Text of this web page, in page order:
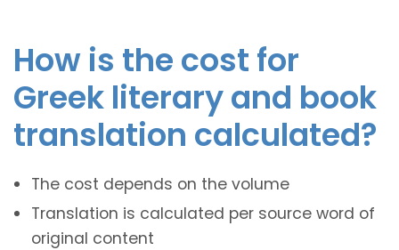
How is the cost for
Greek literary and book
translation calculated?
The cost depends on the volume
Translation is calculated per source word of
original content